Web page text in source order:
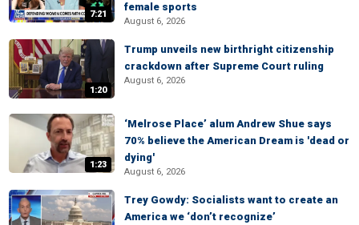
7:21
female sports
August 6, 2026
1:20
Trump unveils new birthright citizenship
crackdown after Supreme Court ruling
August 6, 2026
1:23
‘Melrose Place’ alum Andrew Shue says
70% believe the American Dream is 'dead or
dying'
August 6, 2026
Trey Gowdy: Socialists want to create an
America we ‘don’t recognize’